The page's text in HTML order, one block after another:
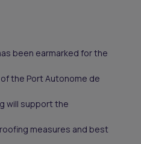
been earmarked for the
the Port Autonome de
will support the
measures and best